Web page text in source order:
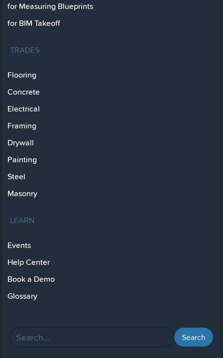
for Measuring Blueprints
for BIM Takeoff
TRADES
Flooring
Concrete
Electrical
Framing
Drywall
Painting
Steel
Masonry
LEARN
Events
Help Center
Book a Demo
Glossary